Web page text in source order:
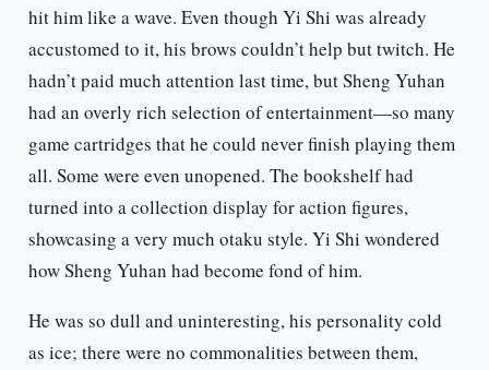
hit him like a wave. Even though Yi Shi was already
accustomed to it, his brows couldn’t help but twitch. He
hadn’t paid much attention last time, but Sheng Yuhan
had an overly rich selection of entertainment—so many
game cartridges that he could never finish playing them
all. Some were even unopened. The bookshelf had
turned into a collection display for action figures,
showcasing a very much otaku style. Yi Shi wondered
how Sheng Yuhan had become fond of him.
He was so dull and uninteresting, his personality cold
as ice; there were no commonalities between them,